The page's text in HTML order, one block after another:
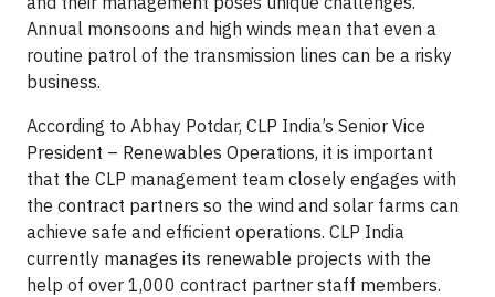
Annual monsoons and high winds mean that even a
routine patrol of the transmission lines can be a risky
business.
According to Abhay Potdar, CLP India’s Senior Vice
President – Renewables Operations, it is important
that the CLP management team closely engages with
the contract partners so the wind and solar farms can
achieve safe and efficient operations. CLP India
currently manages its renewable projects with the
help of over 1,000 contract partner staff members.